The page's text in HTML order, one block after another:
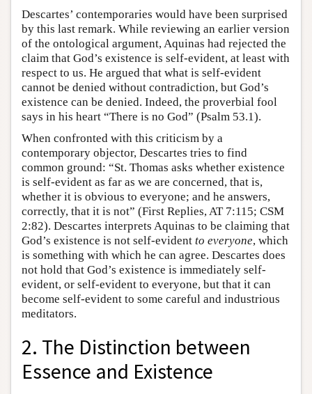
Descartes’ contemporaries would have been surprised
by this last remark. While reviewing an earlier version
of the ontological argument, Aquinas had rejected the
claim that God’s existence is self-evident, at least with
respect to us. He argued that what is self-evident
cannot be denied without contradiction, but God’s
existence can be denied. Indeed, the proverbial fool
says in his heart “There is no God” (Psalm 53.1).
When confronted with this criticism by a
contemporary objector, Descartes tries to find
common ground: “St. Thomas asks whether existence
is self-evident as far as we are concerned, that is,
whether it is obvious to everyone; and he answers,
correctly, that it is not” (First Replies, AT 7:115; CSM
2:82). Descartes interprets Aquinas to be claiming that
God’s existence is not self-evident to everyone, which
is something with which he can agree. Descartes does
not hold that God’s existence is immediately self-
evident, or self-evident to everyone, but that it can
become self-evident to some careful and industrious
meditators.
2. The Distinction between
Essence and Existence